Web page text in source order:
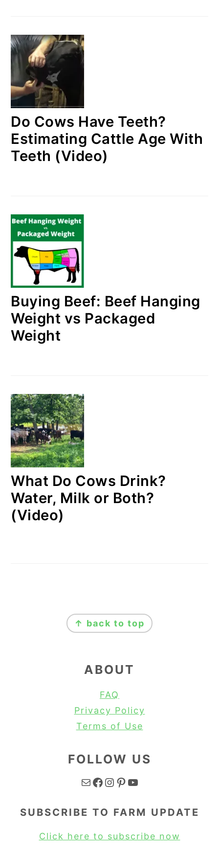
Do Cows Have Teeth?
Estimating Cattle Age With
Teeth (Video)
Buying Beef: Beef Hanging
Weight vs Packaged
Weight
What Do Cows Drink?
Water, Milk or Both?
(Video)
↑ back to top
ABOUT
FAQ
Privacy Policy
Terms of Use
FOLLOW US
Mail Facebook Instagram Pinterest YouTube
SUBSCRIBE TO FARM UPDATE
Click here to subscribe now